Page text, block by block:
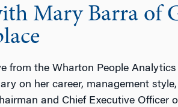
Mary Barra of
from the Wharton People Analytics
on her career, management
and Chief Executive Officer